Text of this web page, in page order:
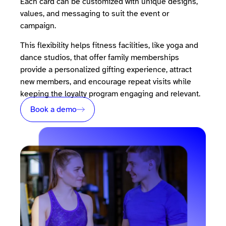
values, and messaging to suit the event or
campaign.
This flexibility helps fitness facilities, like yoga and
dance studios, that offer family memberships
provide a personalized gifting experience, attract
new members, and encourage repeat visits while
keeping the loyalty program engaging and relevant.
Book a demo